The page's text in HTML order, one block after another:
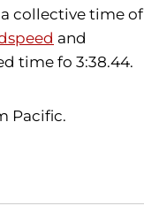
collective time of
and
time fo 3:38.44.
Pacific.